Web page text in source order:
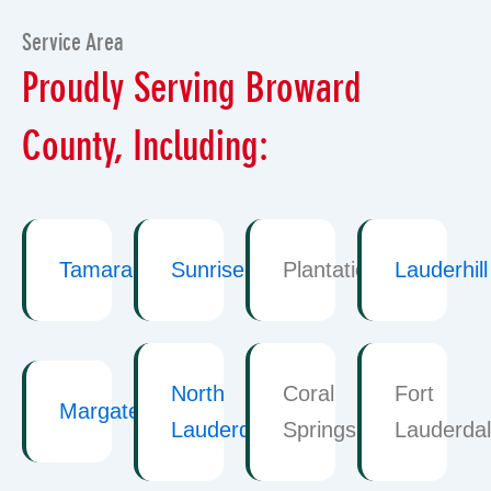
Service Area
Proudly Serving Broward
County, Including:
Tamarac Sunrise Plantation Lauderhill
Margate
North
Lauderdale
Coral
Springs
Fort